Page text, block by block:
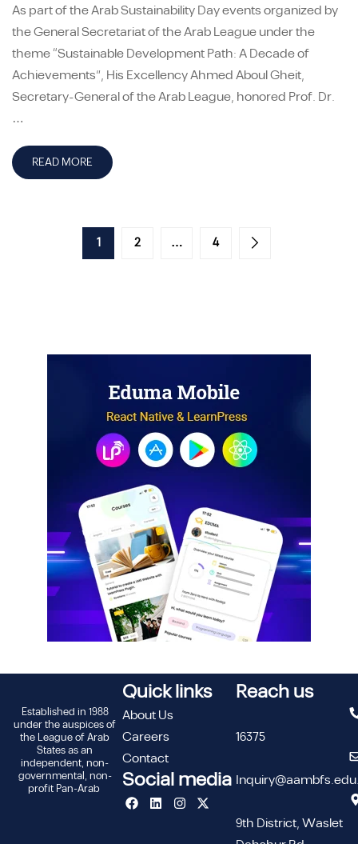
As part of the Arab Sustainability Day events organized by
the General Secretariat of the Arab League under the
theme “Sustainable Development Path: A Decade of
Achievements”, His Excellency Ahmed Aboul Gheit,
Secretary-General of the Arab League, honored Prof. Dr.
…
READ MORE
1 2 … 4
Established in 1988
under the auspices of
the League of Arab
States as an
independent, non-
governmental, non-
profit Pan-Arab
Quick links
About Us
Careers
Contact
Social media
Reach us
16375
9th District, Waslet